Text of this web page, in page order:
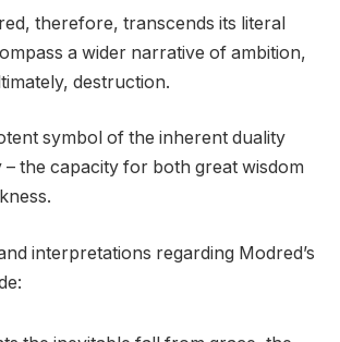
therefore, transcends its literal
a wider narrative of ambition,
destruction.
symbol of the inherent duality
the capacity for both great wisdom
interpretations regarding Modred’s